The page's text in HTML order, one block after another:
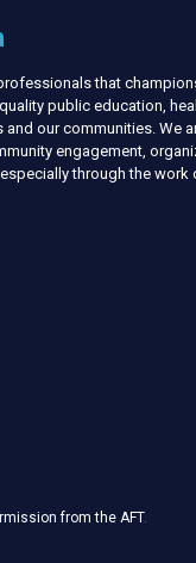
that
public education,
and our communities. We
engagement,
through the work
from the AFT.